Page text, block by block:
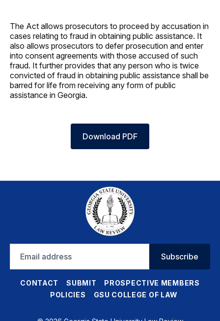
The Act allows prosecutors to proceed by accusation in
cases relating to fraud in obtaining public assistance. It
also allows prosecutors to defer prosecution and enter
into consent agreements with those accused of such
fraud. It further provides that any person who is twice
convicted of fraud in obtaining public assistance shall be
barred for life from receiving any form of public
assistance in Georgia.
Download PDF
address
Subscribe
CONTACT SUBMIT
PROSPECTIVE MEMBERS
POLICIES
GSU COLLEGE OF LAW